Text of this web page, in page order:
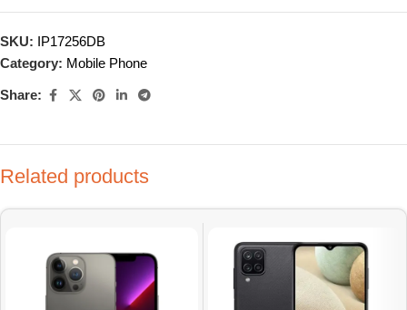
SKU: IP17256DB
Category: Mobile Phone
Share:
Related products